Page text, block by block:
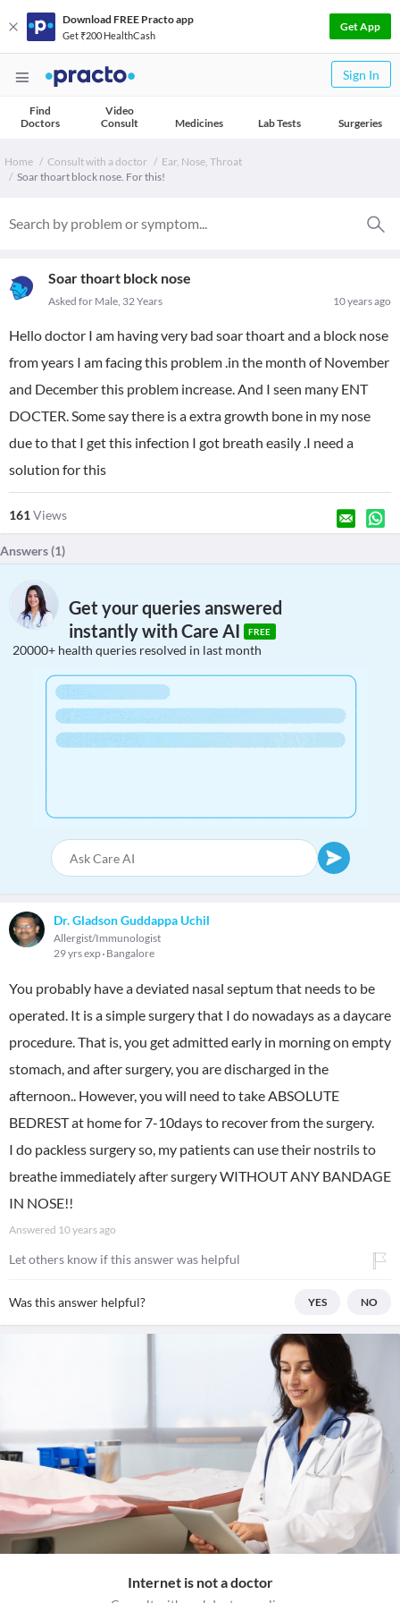
Download FREE Practo app
Get ₹200 HealthCash
Get App
Sign In
Find
Doctors
Video
Consult
Medicines Lab Tests Surgeries
Home Consult with a doctor
Ear, Nose, Throat
Soar thoart block nose. For this!
Soar thoart block nose
10 years ago
Asked for Male, 32 Years
Hello doctor I am having very bad soar thoart and a block nose
from years I am facing this problem .in the month of November
and December this problem increase. And I seen many ENT
DOCTER. Some say there is a extra growth bone in my nose
due to that I get this infection I got breath easily .I need a
solution for this
161Views
Answers (1)
Get your queries answered
instantly with Care AI
FREE
20000+ health queries resolved in last month
Dr. Gladson Guddappa Uchil
Allergist/Immunologist
29 yrs exp Bangalore
You probably have a deviated nasal septum that needs to be
operated. It is a simple surgery that I do nowadays as a daycare
procedure. That is, you get admitted early in morning on empty
stomach, and after surgery, you are discharged in the
afternoon.. However, you will need to take ABSOLUTE
BEDREST at home for 7-10days to recover from the surgery.
I do packless surgery so, my patients can use their nostrils to
breathe immediately after surgery WITHOUT ANY BANDAGE
IN NOSE!!
Answered 10 years ago
Let others know if this answer was helpful
Was this answer helpful? YES NO
Internet is not a doctor